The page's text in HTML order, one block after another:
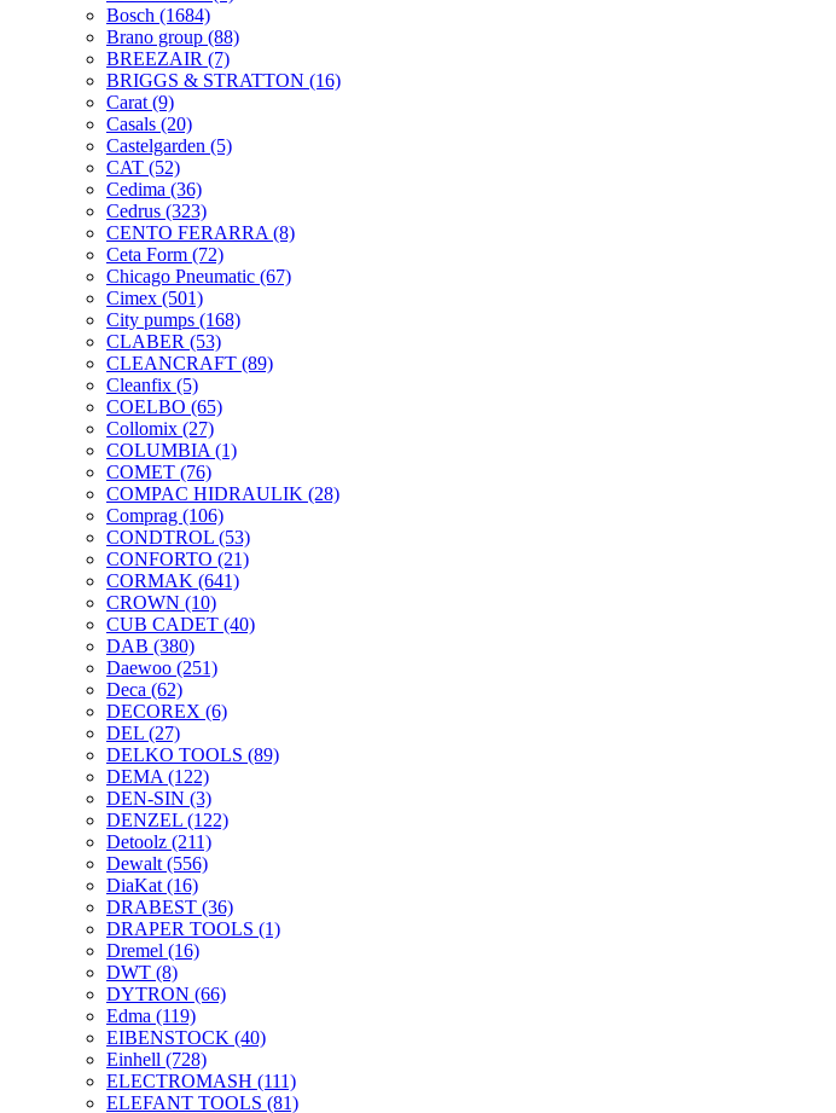
Bosch (1684)
Brano group (88)
BREEZAIR (7)
BRIGGS & STRATTON (16)
Carat (9)
Casals (20)
Castelgarden (5)
CAT (52)
Cedima (36)
Cedrus (323)
CENTO FERARRA (8)
Ceta Form (72)
Chicago Pneumatic (67)
Cimex (501)
City pumps (168)
CLABER (53)
CLEANCRAFT (89)
Cleanfix (5)
COELBO (65)
Collomix (27)
COLUMBIA (1)
COMET (76)
COMPAC HIDRAULIK (28)
Comprag (106)
CONDTROL (53)
CONFORTO (21)
CORMAK (641)
CROWN (10)
CUB CADET (40)
DAB (380)
Daewoo (251)
Deca (62)
DECOREX (6)
DEL (27)
DELKO TOOLS (89)
DEMA (122)
DEN-SIN (3)
DENZEL (122)
Detoolz (211)
Dewalt (556)
DiaKat (16)
DRABEST (36)
DRAPER TOOLS (1)
Dremel (16)
DWT (8)
DYTRON (66)
Edma (119)
EIBENSTOCK (40)
Einhell (728)
ELECTROMASH (111)
ELEFANT TOOLS (81)